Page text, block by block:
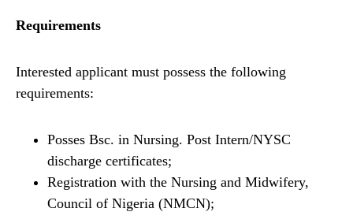
Requirements
Interested applicant must possess the following
requirements:
Posses Bsc. in Nursing. Post Intern/NYSC
discharge certificates;
Registration with the Nursing and Midwifery,
Council of Nigeria (NMCN);